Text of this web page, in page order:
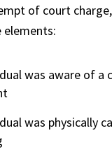
of court
was aware of a
was physically